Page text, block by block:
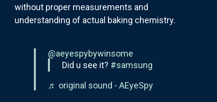
without proper measurements and
understanding of actual baking chemistry.
@aeyespybywinsome
Did u see it? #samsung
♬ original sound - AEyeSpy